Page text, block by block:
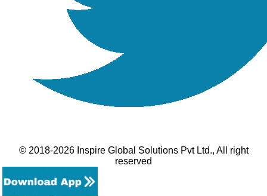
© 2018-2026 Inspire Global Solutions Pvt Ltd., All right
reserved